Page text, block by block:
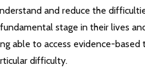
and reduce the
stage in their lives
able to access evidence-
difficulty.